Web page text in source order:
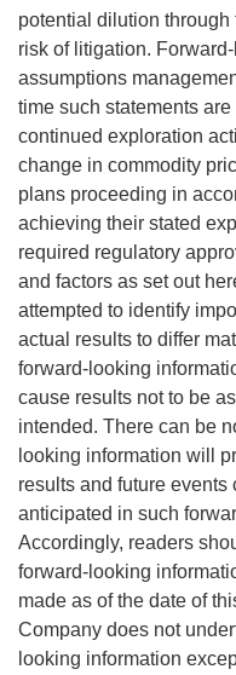
potential dilution
risk of litigation.
assumptions
time such statements
continued exploration
change in commodity
plans proceeding in
achieving their stated
required regulatory
and factors as set out
attempted to identify
actual results to differ
forward-looking
cause results not to be
intended. There can be
looking information will
results and future
anticipated in such
Accordingly, readers
forward-looking
made as of the date of
Company does not
looking information